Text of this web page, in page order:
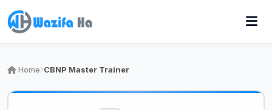
Home CBNP Master Trainer